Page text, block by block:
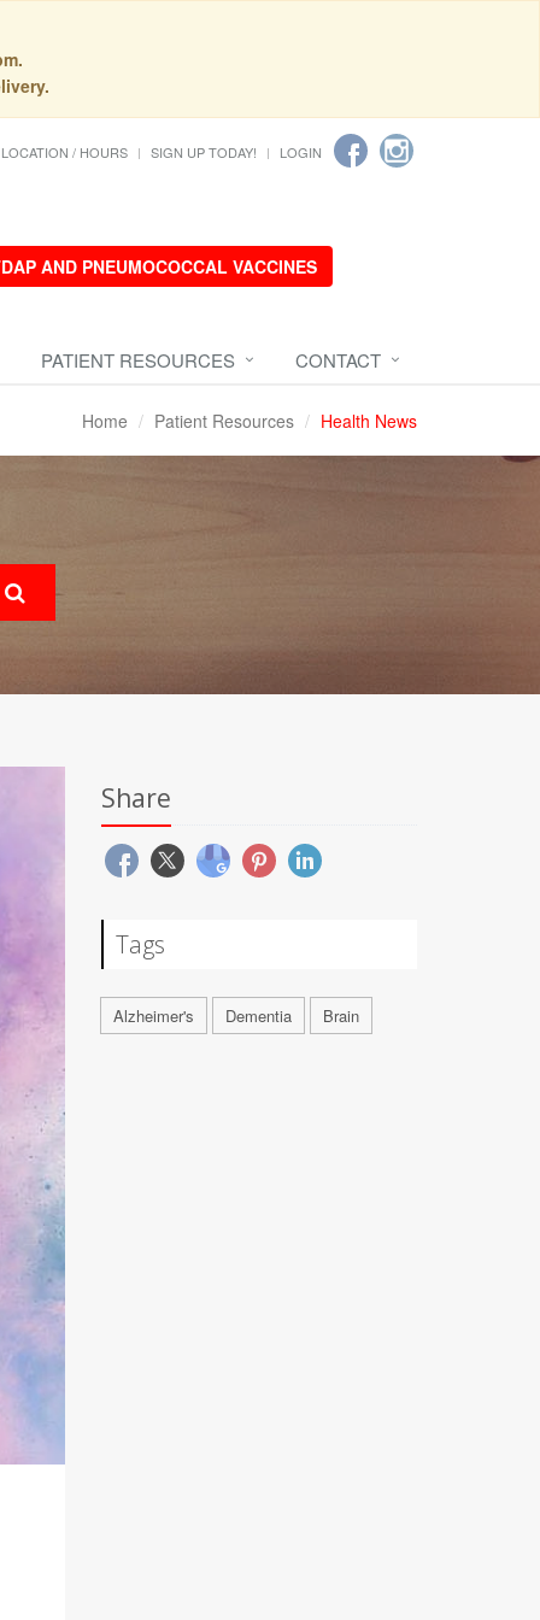
LOCATION / HOURS SIGN UP TODAY! LOGIN
AND PNEUMOCOCCAL VACCINES
PATIENT RESOURCES CONTACT
Home Patient Resources Health News
Share
Tags
Alzheimer's Dementia Brain